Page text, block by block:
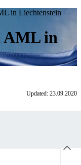
in Liechtenstein
AML in
Updated: 23.09.2020